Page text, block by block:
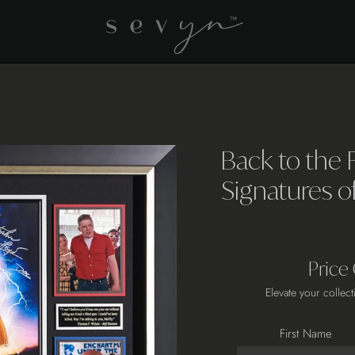
Back to the
Signatures
Price
Elevate your
First Name